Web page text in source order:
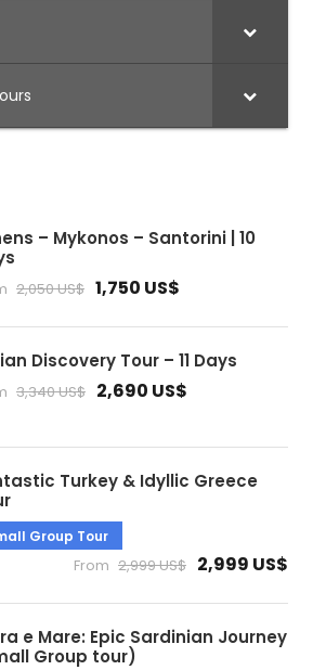
– Mykonos – Santorini | 10
2,050 US$ 1,750 US$
Discovery Tour – 11 Days
3,340 US$ 2,690 US$
Turkey & Idyllic Greece
Group Tour
From 2,999 US$ 2,999 US$
e Mare: Epic Sardinian Journey
Group tour)